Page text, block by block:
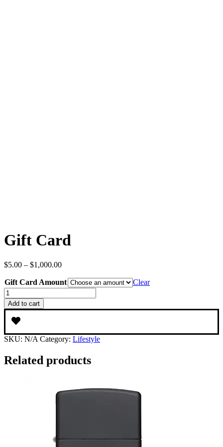
Gift Card
$5.00 – $1,000.00Price
$5.00
through
$1,000.00
Gift Card Amount
Clear
Gift
Card
quantity
Add to cart
SKU: N/A Category: Lifestyle
Related products